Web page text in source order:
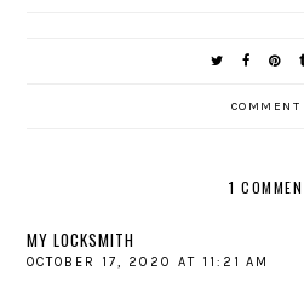
COMMENT
1
MY LOCKSMITH
OCTOBER 17, 2020 AT 11:21 AM